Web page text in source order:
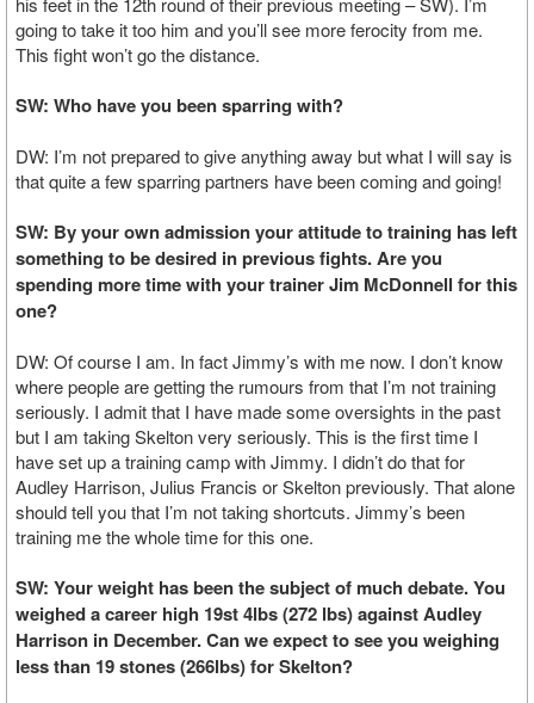
going to take it too him and you’ll see more ferocity from me.
This fight won’t go the distance.
SW: Who have you been sparring with?
DW: I’m not prepared to give anything away but what I will say is
that quite a few sparring partners have been coming and going!
SW: By your own admission your attitude to training has left
something to be desired in previous fights. Are you
spending more time with your trainer Jim McDonnell for this
one?
DW: Of course I am. In fact Jimmy’s with me now. I don’t know
where people are getting the rumours from that I’m not training
seriously. I admit that I have made some oversights in the past
but I am taking Skelton very seriously. This is the first time I
have set up a training camp with Jimmy. I didn’t do that for
Audley Harrison, Julius Francis or Skelton previously. That alone
should tell you that I’m not taking shortcuts. Jimmy’s been
training me the whole time for this one.
SW: Your weight has been the subject of much debate. You
weighed a career high 19st 4lbs (272 lbs) against Audley
Harrison in December. Can we expect to see you weighing
less than 19 stones (266lbs) for Skelton?